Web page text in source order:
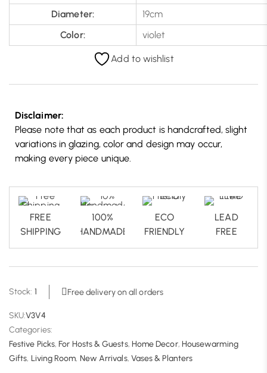
Diameter:
19cm
Color:
violet
Add to wishlist
Disclaimer:
Please note that as each product is handcrafted, slight
variations in glazing, color and design may occur,
making every piece unique.
FREE
SHIPPING
100%
HANDMADE
ECO
FRIENDLY
LEAD
FREE
Stock: 1 Free delivery on all orders
SKU:V3V4
Categories:
Festive Picks,For Hosts & Guests, Home Decor, Housewarming
Gifts, Living Room, New Arrivals, Vases & Planters